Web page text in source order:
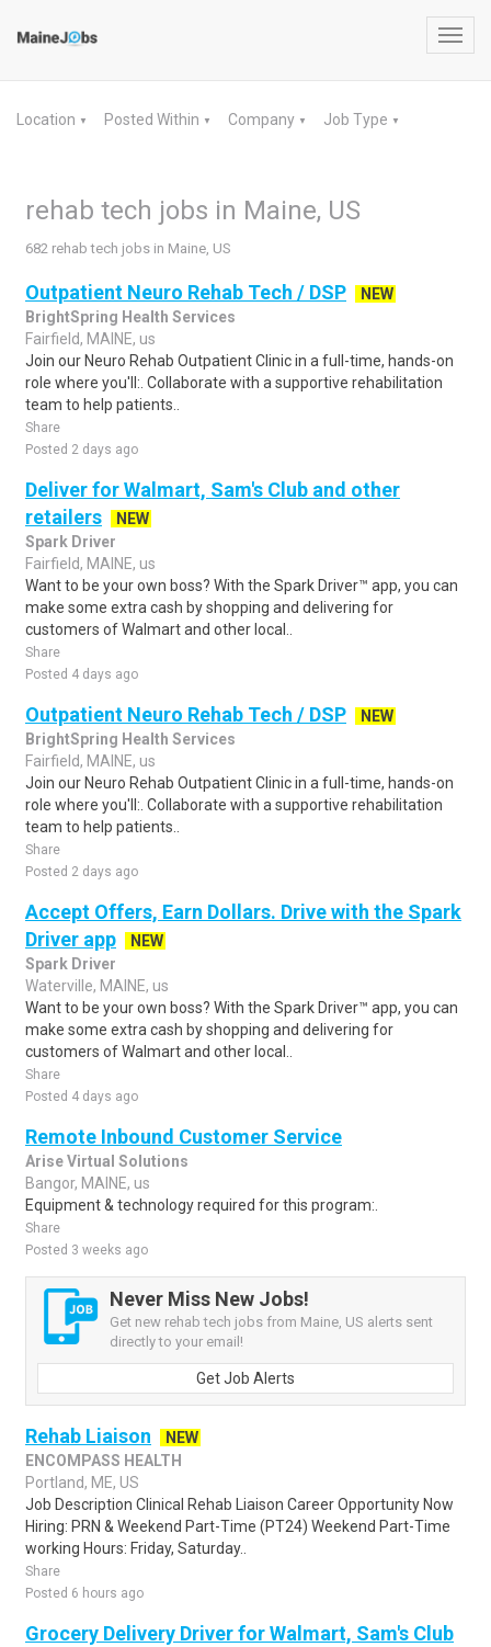
Location ▼ Posted Within ▼ Company ▼ Job Type ▼
rehab tech jobs in Maine, US
682 rehab tech jobs in Maine, US
Outpatient Neuro Rehab Tech / DSP
NEW
BrightSpring Health Services
Fairfield, MAINE, us
Join our Neuro Rehab Outpatient Clinic in a full-time, hands-on
role where you'll:. Collaborate with a supportive rehabilitation
team to help patients..
Share
Posted 2 days ago
Deliver for Walmart, Sam's Club and other
retailers
NEW
Spark Driver
Fairfield, MAINE, us
Want to be your own boss? With the Spark Driver™ app, you can
make some extra cash by shopping and delivering for
customers of Walmart and other local..
Share
Posted 4 days ago
Outpatient Neuro Rehab Tech / DSP
NEW
BrightSpring Health Services
Fairfield, MAINE, us
Join our Neuro Rehab Outpatient Clinic in a full-time, hands-on
role where you'll:. Collaborate with a supportive rehabilitation
team to help patients..
Share
Posted 2 days ago
Accept Offers, Earn Dollars. Drive with the Spark
Driver app
NEW
Spark Driver
Waterville, MAINE, us
Want to be your own boss? With the Spark Driver™ app, you can
make some extra cash by shopping and delivering for
customers of Walmart and other local..
Share
Posted 4 days ago
Remote Inbound Customer Service
Arise Virtual Solutions
Bangor, MAINE, us
Equipment & technology required for this program:.
Share
Posted 3 weeks ago
Never Miss New Jobs!
Get new rehab tech jobs from Maine, US alerts sent
directly to your email!
Get Job Alerts
Rehab Liaison
NEW
ENCOMPASS HEALTH
Portland, ME, US
Job Description Clinical Rehab Liaison Career Opportunity Now
Hiring: PRN & Weekend Part-Time (PT24) Weekend Part-Time
working Hours: Friday, Saturday..
Share
Posted 6 hours ago
Grocery Delivery Driver for Walmart, Sam's Club